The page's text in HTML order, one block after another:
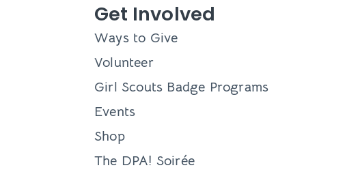
Get Involved
Ways to Give
Volunteer
Girl Scouts Badge Programs
Events
Shop
The DPA! Soirée